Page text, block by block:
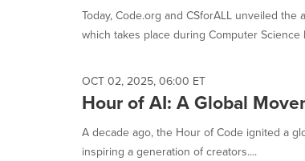
selected.
Today, Code.org and CSforALL unveiled
which takes place during Computer Science
OCT 02, 2025, 06:00 ET
Hour of AI: A Global
A decade ago, the Hour of Code ignited a
inspiring a generation of creators....